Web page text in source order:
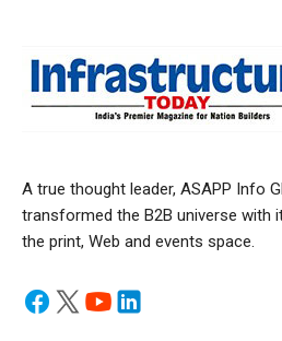
A true thought leader, ASAPP Info
transformed the B2B universe with
the print, Web and events space.